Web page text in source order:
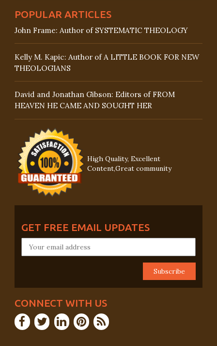
POPULAR ARTICLES
John Frame: Author of SYSTEMATIC THEOLOGY
Kelly M. Kapic: Author of A LITTLE BOOK FOR NEW
THEOLOGIANS
David and Jonathan Gibson: Editors of FROM
HEAVEN HE CAME AND SOUGHT HER
High Quality, Excellent
Content,Great community
GET FREE EMAIL UPDATES
CONNECT WITH US